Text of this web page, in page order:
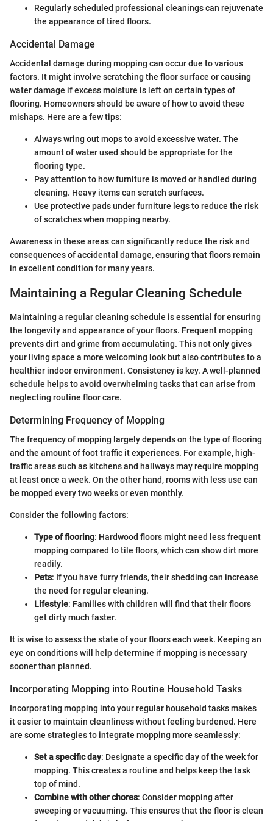
Regularly scheduled professional cleanings can rejuvenate
the appearance of tired floors.
Accidental Damage
Accidental damage during mopping can occur due to various
factors. It might involve scratching the floor surface or causing
water damage if excess moisture is left on certain types of
flooring. Homeowners should be aware of how to avoid these
mishaps. Here are a few tips:
Always wring out mops to avoid excessive water. The
amount of water used should be appropriate for the
flooring type.
Pay attention to how furniture is moved or handled during
cleaning. Heavy items can scratch surfaces.
Use protective pads under furniture legs to reduce the risk
of scratches when mopping nearby.
Awareness in these areas can significantly reduce the risk and
consequences of accidental damage, ensuring that floors remain
in excellent condition for many years.
Maintaining a Regular Cleaning Schedule
Maintaining a regular cleaning schedule is essential for ensuring
the longevity and appearance of your floors. Frequent mopping
prevents dirt and grime from accumulating. This not only gives
your living space a more welcoming look but also contributes to a
healthier indoor environment. Consistency is key. A well-planned
schedule helps to avoid overwhelming tasks that can arise from
neglecting routine floor care.
Determining Frequency of Mopping
The frequency of mopping largely depends on the type of flooring
and the amount of foot traffic it experiences. For example, high-
traffic areas such as kitchens and hallways may require mopping
at least once a week. On the other hand, rooms with less use can
be mopped every two weeks or even monthly.
Consider the following factors:
Type of flooring: Hardwood floors might need less frequent
mopping compared to tile floors, which can show dirt more
readily.
Pets: If you have furry friends, their shedding can increase
the need for regular cleaning.
Lifestyle: Families with children will find that their floors
get dirty much faster.
It is wise to assess the state of your floors each week. Keeping an
eye on conditions will help determine if mopping is necessary
sooner than planned.
Incorporating Mopping into Routine Household Tasks
Incorporating mopping into your regular household tasks makes
it easier to maintain cleanliness without feeling burdened. Here
are some strategies to integrate mopping more seamlessly:
Set a specific day: Designate a specific day of the week for
mopping. This creates a routine and helps keep the task
top of mind.
Combine with other chores: Consider mopping after
sweeping or vacuuming. This ensures that the floor is clean